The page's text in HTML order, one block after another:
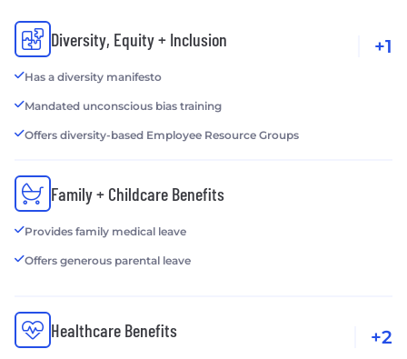
Diversity, Equity + Inclusion
Has a diversity manifesto
Mandated unconscious bias training
Offers diversity-based Employee Resource Groups
+1
Family + Childcare Benefits
Provides family medical leave
Offers generous parental leave
Healthcare Benefits +2